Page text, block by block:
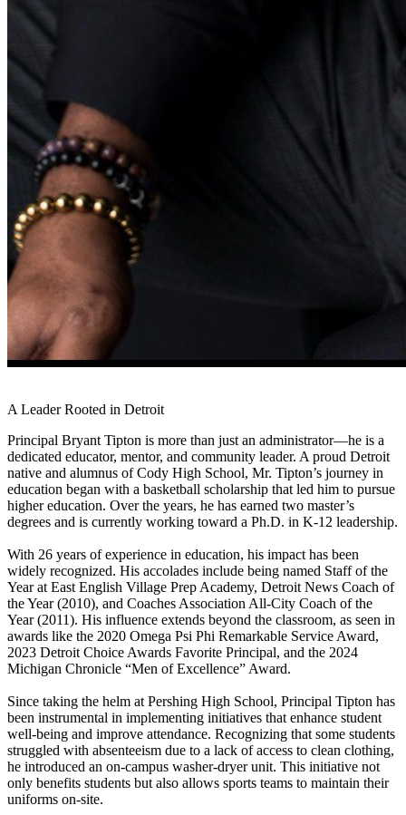
A Leader Rooted in Detroit
Principal Bryant Tipton is more than just an administrator—he is a
dedicated educator, mentor, and community leader. A proud Detroit
native and alumnus of Cody High School, Mr. Tipton’s journey in
education began with a basketball scholarship that led him to pursue
higher education. Over the years, he has earned two master’s
degrees and is currently working toward a Ph.D. in K-12 leadership.
With 26 years of experience in education, his impact has been
widely recognized. His accolades include being named Staff of the
Year at East English Village Prep Academy, Detroit News Coach of
the Year (2010), and Coaches Association All-City Coach of the
Year (2011). His influence extends beyond the classroom, as seen in
awards like the 2020 Omega Psi Phi Remarkable Service Award,
2023 Detroit Choice Awards Favorite Principal, and the 2024
Michigan Chronicle “Men of Excellence” Award.
Since taking the helm at Pershing High School, Principal Tipton has
been instrumental in implementing initiatives that enhance student
well-being and improve attendance. Recognizing that some students
struggled with absenteeism due to a lack of access to clean clothing,
he introduced an on-campus washer-dryer unit. This initiative not
only benefits students but also allows sports teams to maintain their
uniforms on-site.